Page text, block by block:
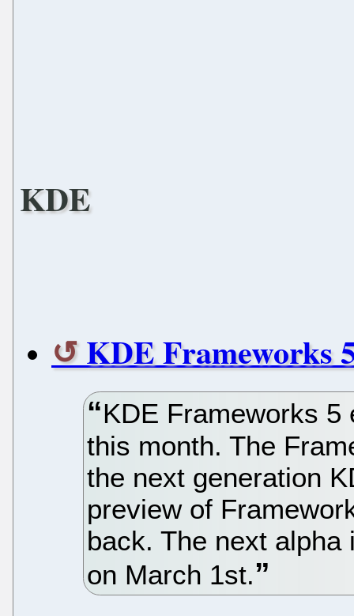
KDE
KDE Frameworks
KDE Frameworks 5
this month. The
the next generation
preview of
back. The next
on March 1st.